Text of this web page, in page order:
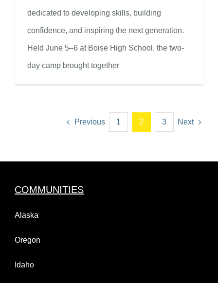
dedicated to developing skills, building
confidence, and inspiring the next generation.
Held June 5–6 at Boise High School, the two-
day camp brought together
Previous 1 2 3 Next
COMMUNITIES
Alaska
Oregon
Idaho